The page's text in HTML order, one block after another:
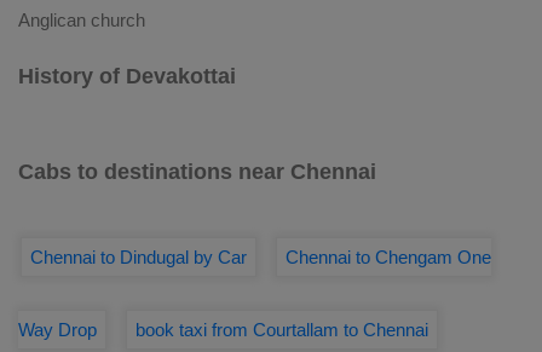
Anglican church
History of Devakottai
Cabs to destinations near Chennai
Chennai to Dindugal by Car Chennai to Chengam One
Way Drop book taxi from Courtallam to Chennai